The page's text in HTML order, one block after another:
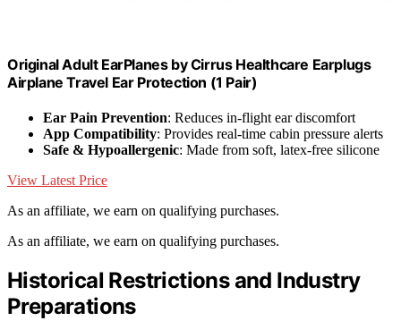
Original Adult EarPlanes by Cirrus Healthcare Earplugs
Airplane Travel Ear Protection (1 Pair)
Ear Pain Prevention: Reduces in-flight ear discomfort
App Compatibility: Provides real-time cabin pressure alerts
Safe & Hypoallergenic: Made from soft, latex-free silicone
View Latest Price
As an affiliate, we earn on qualifying purchases.
As an affiliate, we earn on qualifying purchases.
Historical Restrictions and Industry
Preparations